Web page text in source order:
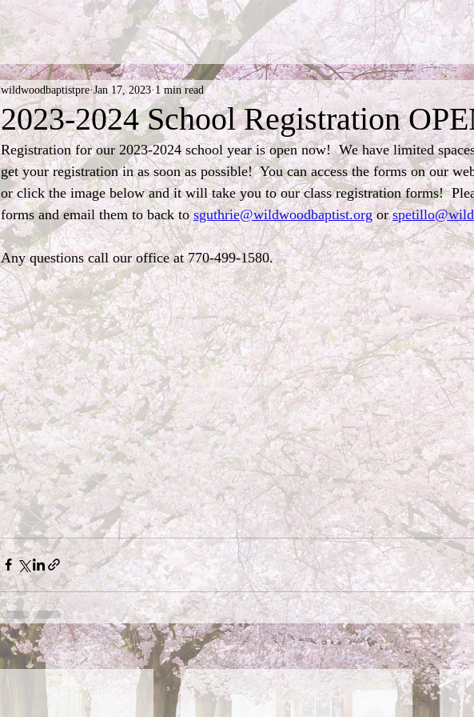
2023-2024 School Registration
wildwoodbaptistpre Jan 17, 2023 1 min read
Registration for our 2023-2024 school year is open now!  We have limited
get your registration in as soon as possible!  You can access the forms on our
or click the image below and it will take you to our class registration forms!
forms and email them to back to sguthrie@wildwoodbaptist.org or
Any questions call our office at 770-499-1580.